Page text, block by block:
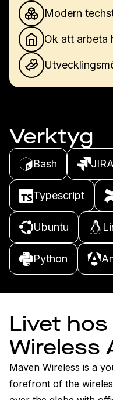
Modern
Ok att arbeta
Verktyg
Bash JIRA
Typescript
Ubuntu
Python
Livet
Wireless
Maven Wireless is a
forefront of the